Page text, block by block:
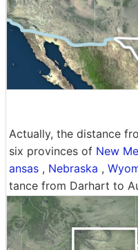
Actually, the distance
six provinces of New
ansas , Nebraska ,
tance from Darhart to